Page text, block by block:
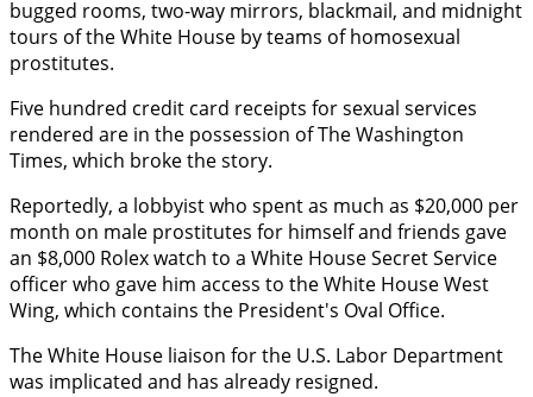
bugged rooms, two-way mirrors, blackmail, and midnight
tours of the White House by teams of homosexual
prostitutes.
Five hundred credit card receipts for sexual services
rendered are in the possession of The Washington
Times, which broke the story.
Reportedly, a lobbyist who spent as much as $20,000 per
month on male prostitutes for himself and friends gave
an $8,000 Rolex watch to a White House Secret Service
officer who gave him access to the White House West
Wing, which contains the President's Oval Office.
The White House liaison for the U.S. Labor Department
was implicated and has already resigned.